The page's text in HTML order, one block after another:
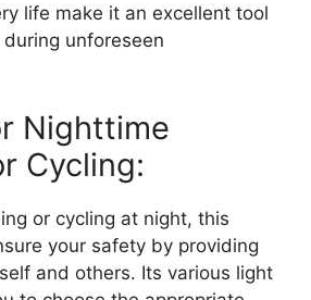
life make it an excellent tool
unforeseen
Nighttime
Cycling:
or cycling at night, this
your safety by providing
and others. Its various light